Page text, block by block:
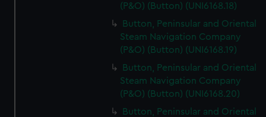
(P&O) (Button) (UNI6168.18)
Button, Peninsular and Oriental
Steam Navigation Company
(P&O) (Button) (UNI6168.19)
Button, Peninsular and Oriental
Steam Navigation Company
(P&O) (Button) (UNI6168.20)
Button, Peninsular and Oriental